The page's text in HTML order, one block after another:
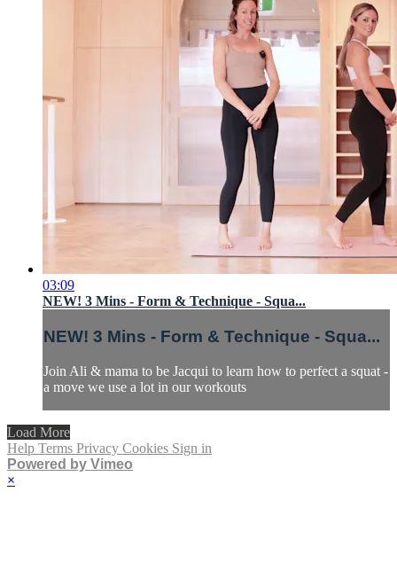
03:09
NEW! 3 Mins - Form & Technique - Squa...
NEW! 3 Mins - Form & Technique - Squa...
Join Ali & mama to be Jacqui to learn how to perfect a squat -
a move we use a lot in our workouts
Load More
Help Terms Privacy Cookies Sign in
Powered by Vimeo
×